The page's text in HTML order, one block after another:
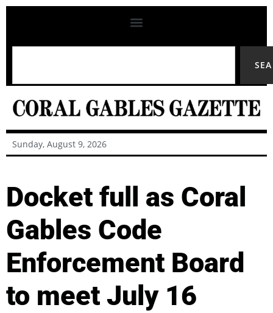
Sunday, August 9, 2026
Docket full as Coral
Gables Code
Enforcement Board
to meet July 16